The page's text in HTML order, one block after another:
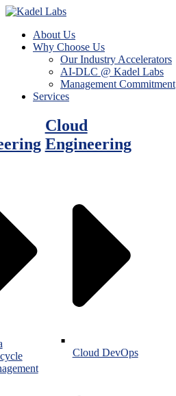
About Us
Why Choose Us
Our Industry Accelerators
AI-DLC @ Kadel Labs
Management Commitment
Services
Cloud
Engineering
Cloud DevOps